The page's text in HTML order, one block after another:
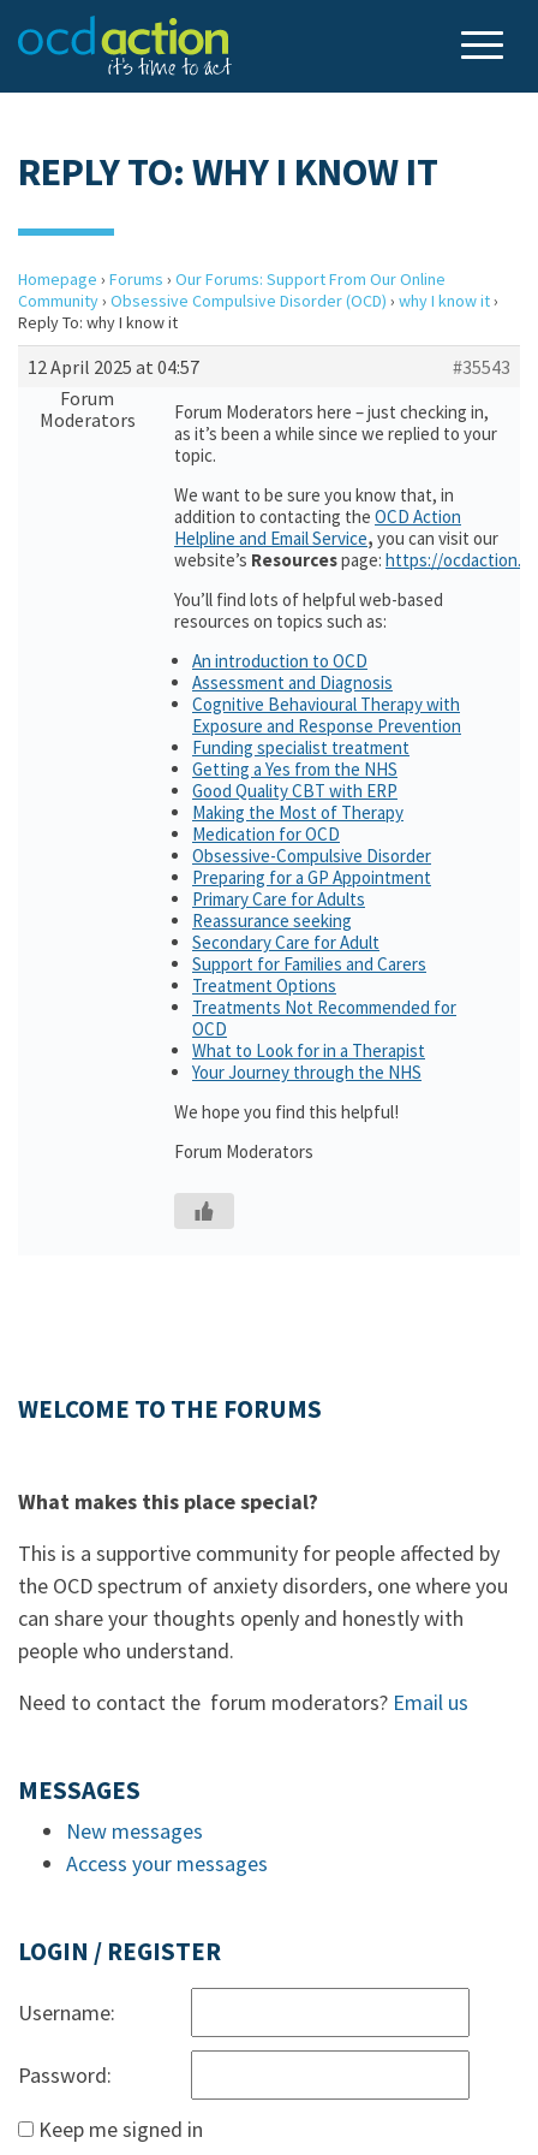
REPLY TO: WHY I KNOW IT
Homepage › Forums › Our Forums: Support From Our Online
Community› Obsessive Compulsive Disorder (OCD) › why I know it›
Reply To: why I know it
12 April 2025 at 04:57
#35543
Forum
Moderators
Forum Moderators here – just checking in,
as it’s been a while since we replied to your
topic.
We want to be sure you know that, in
addition to contacting the OCD Action
Helpline and Email Service, you can visit our
website’s Resourcespage: https://
You’ll find lots of helpful web-based
resources on topics such as:
An introduction to OCD
Assessment and Diagnosis
Cognitive Behavioural Therapy with
Exposure and Response Prevention
Funding specialist treatment
Getting a Yes from the NHS
Good Quality CBT with ERP
Making the Most of Therapy
Medication for OCD
Obsessive-Compulsive Disorder
Preparing for a GP Appointment
Primary Care for Adults
Reassurance seeking
Secondary Care for Adult
Support for Families and Carers
Treatment Options
Treatments Not Recommended for
OCD
What to Look for in a Therapist
Your Journey through the NHS
We hope you find this helpful!
Forum Moderators
WELCOME TO THE FORUMS
What makes this place special?
This is a supportive community for people affected by
the OCD spectrum of anxiety disorders, one where you
can share your thoughts openly and honestly with
people who understand.
Need to contact the forum moderators? Email us
MESSAGES
New messages
Access your messages
LOGIN / REGISTER
Username:
Password:
Keep me signed in